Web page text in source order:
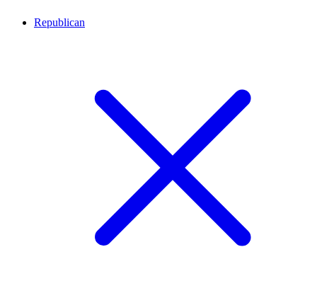
Republican